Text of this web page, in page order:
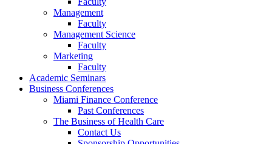
Management
Faculty
Management Science
Faculty
Marketing
Faculty
Academic Seminars
Business Conferences
Miami Finance Conference
Past Conferences
The Business of Health Care
Contact Us